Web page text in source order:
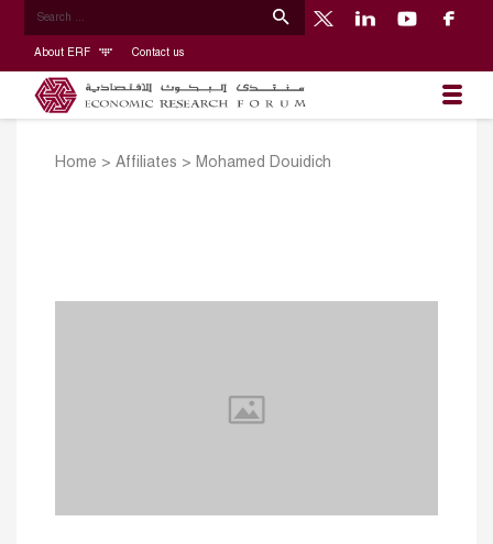
About ERF Contact us
Home > Affiliates > Mohamed Douidich